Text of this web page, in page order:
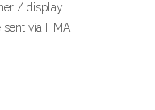
/ display
sent via HMA